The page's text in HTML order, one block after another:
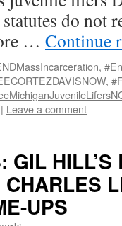
do not
… Continue
,
,
| Leave a comment
HILL’S
CHARLES
UPS